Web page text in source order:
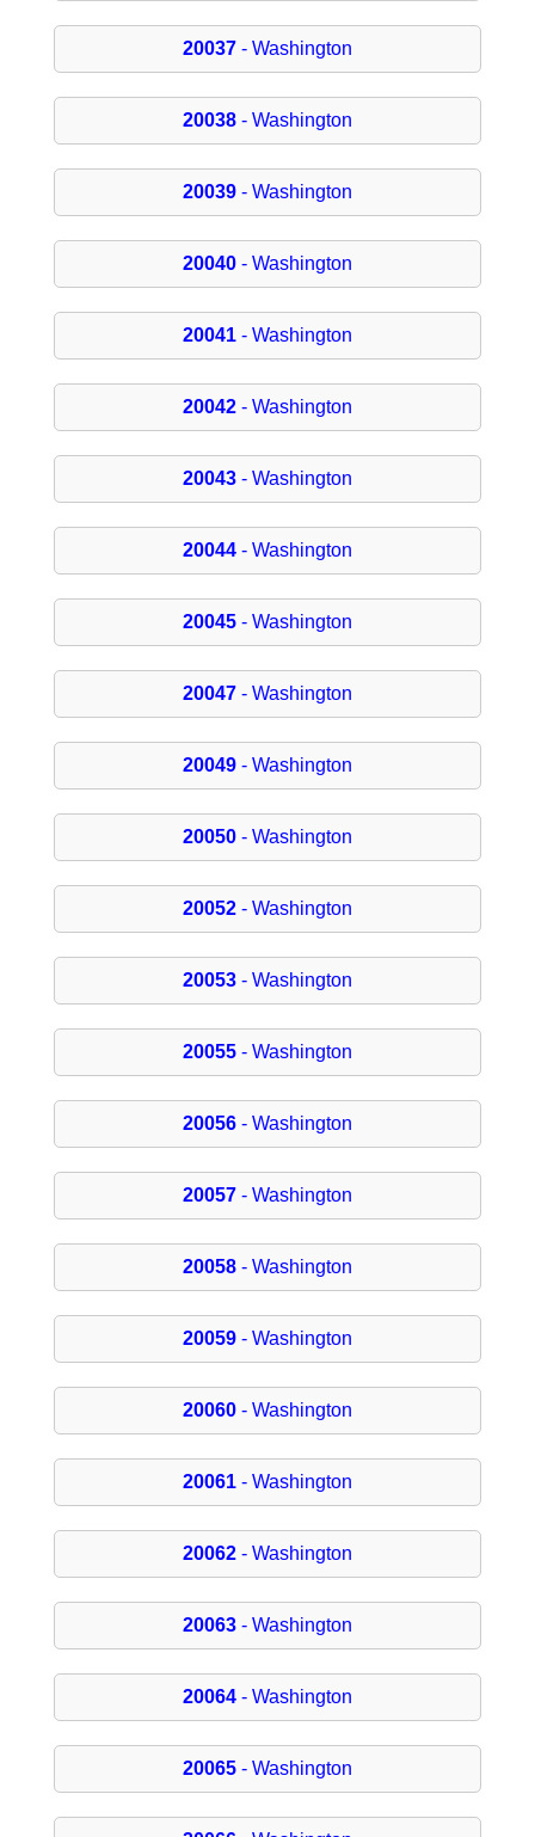
20037- Washington
20038- Washington
20039- Washington
20040- Washington
20041- Washington
20042- Washington
20043- Washington
20044- Washington
20045- Washington
20047- Washington
20049- Washington
20050- Washington
20052- Washington
20053- Washington
20055- Washington
20056- Washington
20057- Washington
20058- Washington
20059- Washington
20060- Washington
20061- Washington
20062- Washington
20063- Washington
20064- Washington
20065- Washington